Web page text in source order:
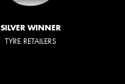
SILVER WINNER
TYRE RETAILERS